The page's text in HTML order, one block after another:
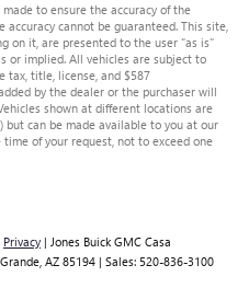
to ensure the accuracy of the
cannot be guaranteed. This site,
on it, are presented to the user "as is"
or implied. All vehicles are subject to
tax, title, license, and $587
by the dealer or the purchaser will
shown at different locations are
can be made available to you at our
of your request, not to exceed one
Privacy | Jones Buick GMC Casa
AZ 85194 | Sales: 520-836-3100